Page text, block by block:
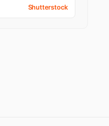
Shutterstock